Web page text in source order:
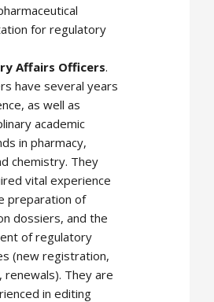
for regulatory
Affairs Officers.
have several years
as well as
academic
in pharmacy,
chemistry. They
vital experience
preparation of
dossiers, and the
of regulatory
(new registration,
renewals). They are
in editing